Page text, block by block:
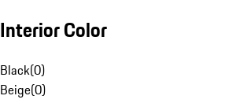
Interior Color
Black(0)
Beige(0)